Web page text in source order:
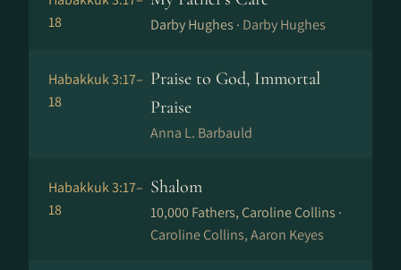
18
Darby Hughes · Darby Hughes
Habakkuk 3:17–
18
Praise to God, Immortal
Praise
Anna L. Barbauld
Habakkuk 3:17–
18
Shalom
10,000 Fathers, Caroline Collins ·
Caroline Collins, Aaron Keyes